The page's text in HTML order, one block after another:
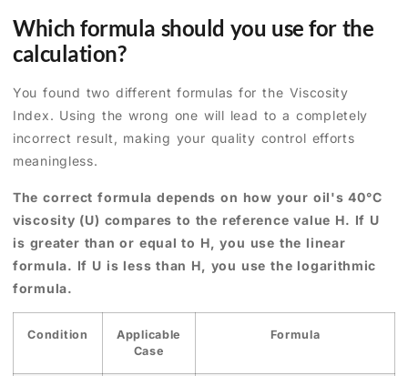
Which formula should you use for the
calculation?
You found two different formulas for the Viscosity
Index. Using the wrong one will lead to a completely
incorrect result, making your quality control efforts
meaningless.
The correct formula depends on how your oil's 40°C
viscosity (U) compares to the reference value H. If U
is greater than or equal to H, you use the linear
formula. If U is less than H, you use the logarithmic
formula.
Condition
Applicable
Case
Formula